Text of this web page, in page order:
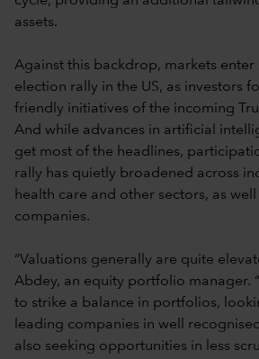
assets.
Against this backdrop, markets enter
election rally in the US, as investors
friendly initiatives of the incoming
And while advances in artificial
get most of the headlines,
rally has quietly broadened across
health care and other sectors, as
companies.
“Valuations generally are quite
Abdey, an equity portfolio manager.
to strike a balance in portfolios,
leading companies in well
also seeking opportunities in less